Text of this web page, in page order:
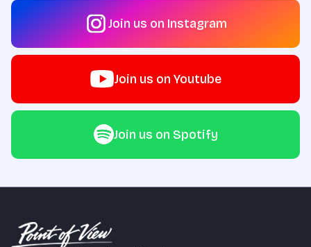
Join us on Instagram
Join us on Youtube
Join us on Spotify